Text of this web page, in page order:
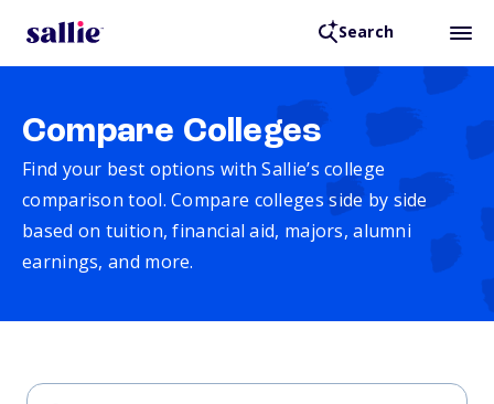
Search
Compare Colleges
Find your best options with Sallie’s college
comparison tool. Compare colleges side by side
based on tuition, financial aid, majors, alumni
earnings, and more.